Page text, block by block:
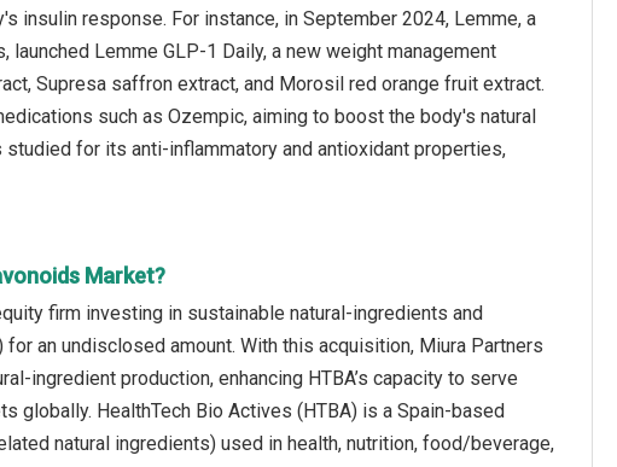
insulin response. For instance, in September 2024, Lemme, a
Lemme GLP-1 Daily, a new weight management
Supresa saffron extract, and Morosil red orange fruit extract.
such as Ozempic, aiming to boost the body's natural
for its anti-inflammatory and antioxidant properties,
Market?
firm investing in sustainable natural‑ingredients and
an undisclosed amount. With this acquisition, Miura Partners
production, enhancing HTBA’s capacity to serve
globally. HealthTech Bio Actives (HTBA) is a Spain‑based
natural ingredients) used in health, nutrition, food/beverage,